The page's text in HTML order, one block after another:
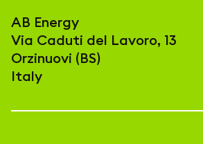
AB Energy
Via Caduti del Lavoro, 13
Orzinuovi (BS)
Italy